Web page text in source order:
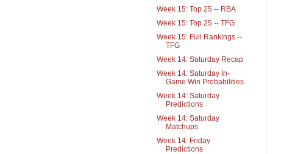
Week 15: Top 25 -- RBA
Week 15: Top 25 -- TFG
Week 15: Full Rankings --
TFG
Week 14: Saturday Recap
Week 14: Saturday In-
Game Win Probabilities
Week 14: Saturday
Predictions
Week 14: Saturday
Matchups
Week 14: Friday
Predictions